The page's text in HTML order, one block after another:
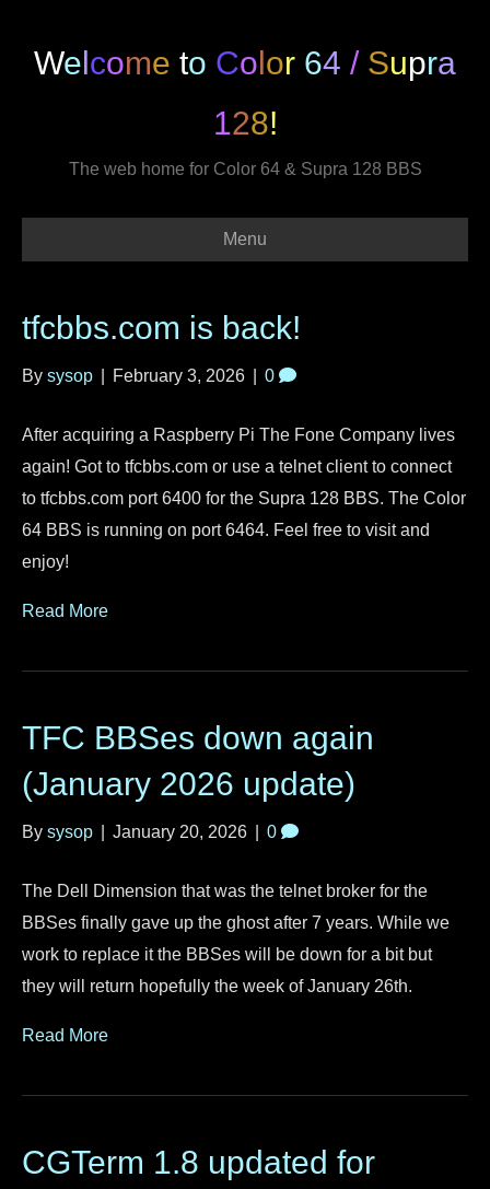
Welcome to Color 64 / Supra
128!
The web home for Color 64 & Supra 128 BBS
Menu
tfcbbs.com is back!
By sysop February 3, 2026 0
After acquiring a Raspberry Pi The Fone Company lives
again! Got to tfcbbs.com or use a telnet client to connect
to tfcbbs.com port 6400 for the Supra 128 BBS. The Color
64 BBS is running on port 6464. Feel free to visit and
enjoy!
Read More
TFC BBSes down again
(January 2026 update)
By sysop January 20, 2026 0
The Dell Dimension that was the telnet broker for the
BBSes finally gave up the ghost after 7 years. While we
work to replace it the BBSes will be down for a bit but
they will return hopefully the week of January 26th.
Read More
CGTerm 1.8 updated for